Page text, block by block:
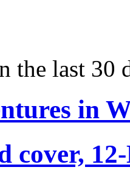
the last 30
in
cover,